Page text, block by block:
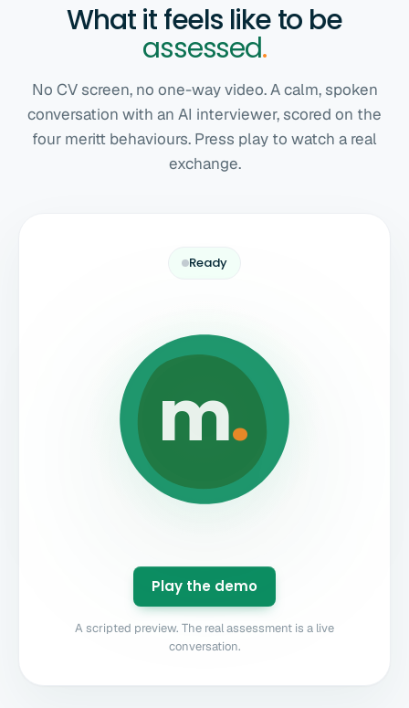
What it feels like to be
assessed.
No CV screen, no one-way video. A calm, spoken
conversation with an AI interviewer, scored on the
four meritt behaviours. Press play to watch a real
exchange.
Ready
m.
Play the demo
A scripted preview. The real assessment is a live
conversation.